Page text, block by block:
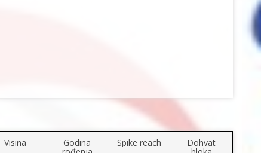
Visina Godina Spike reach Dohvat